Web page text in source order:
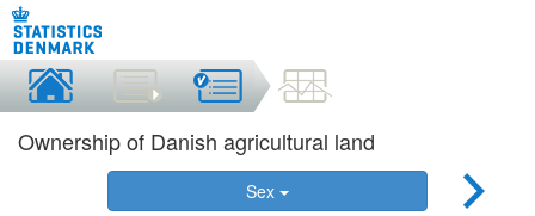
Ownership of Danish agricultural land
Sex